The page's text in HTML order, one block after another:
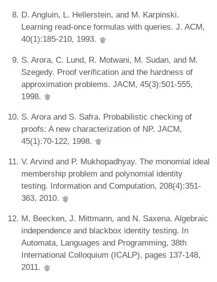
D. Angluin, L. Hellerstein, and M. Karpinski.
Learning read-once formulas with queries. J. ACM,
40(1):185-210, 1993.
S. Arora, C. Lund, R. Motwani, M. Sudan, and M.
Szegedy. Proof verification and the hardness of
approximation problems. JACM, 45(3):501-555,
1998.
S. Arora and S. Safra. Probabilistic checking of
proofs: A new characterization of NP. JACM,
45(1):70-122, 1998.
V. Arvind and P. Mukhopadhyay. The monomial ideal
membership problem and polynomial identity
testing. Information and Computation, 208(4):351-
363, 2010.
M. Beecken, J. Mittmann, and N. Saxena. Algebraic
independence and blackbox identity testing. In
Automata, Languages and Programming, 38th
International Colloquium (ICALP), pages 137-148,
2011.